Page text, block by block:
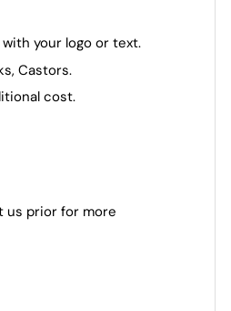
your logo or text.
Castors.
cost.
us prior for more